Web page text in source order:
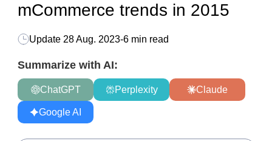
mCommerce trends in 2015
Update 28 Aug. 2023-6 min read
Summarize with AI:
ChatGPT Perplexity Claude
Google AI